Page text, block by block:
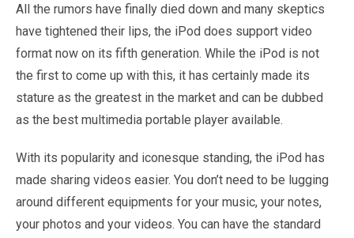
All the rumors have finally died down and many skeptics
have tightened their lips, the iPod does support video
format now on its fifth generation. While the iPod is not
the first to come up with this, it has certainly made its
stature as the greatest in the market and can be dubbed
as the best multimedia portable player available.
With its popularity and iconesque standing, the iPod has
made sharing videos easier. You don’t need to be lugging
around different equipments for your music, your notes,
your photos and your videos. You can have the standard